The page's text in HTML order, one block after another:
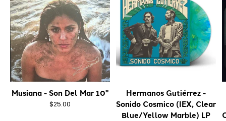
Musiana - Son Del Mar 10"
$25.00
Hermanos Gutiérrez -
Sonido Cosmico (IEX, Clear
Blue/Yellow Marble) LP